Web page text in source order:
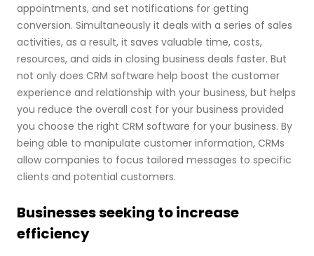
appointments, and set notifications for getting
conversion. Simultaneously it deals with a series of sales
activities, as a result, it saves valuable time, costs,
resources, and aids in closing business deals faster. But
not only does CRM software help boost the customer
experience and relationship with your business, but helps
you reduce the overall cost for your business provided
you choose the right CRM software for your business. By
being able to manipulate customer information, CRMs
allow companies to focus tailored messages to specific
clients and potential customers.
Businesses seeking to increase
efficiency